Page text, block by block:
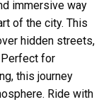
immersive way
of the city. This
hidden streets,
Perfect for
this journey
Ride with